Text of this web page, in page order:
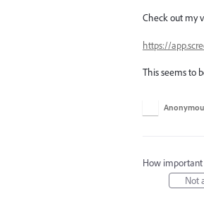
Check out my
https://
This seems to
How important
Not